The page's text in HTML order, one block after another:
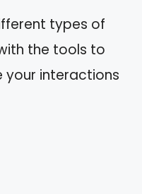
types of
the tools to
your interactions